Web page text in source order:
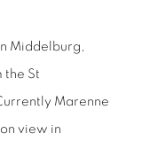
Middelburg,
the St
Marenne
view in